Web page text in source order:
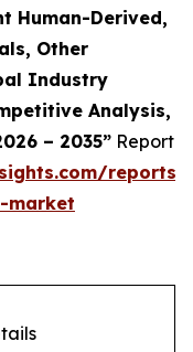
Human-Derived,
Other
Industry
Analysis,
– 2035” Report
reports/
market